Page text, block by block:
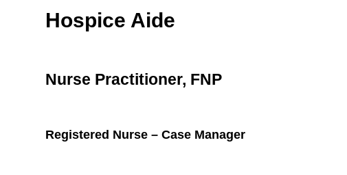
Hospice Aide
Nurse Practitioner, FNP
Registered Nurse – Case Manager